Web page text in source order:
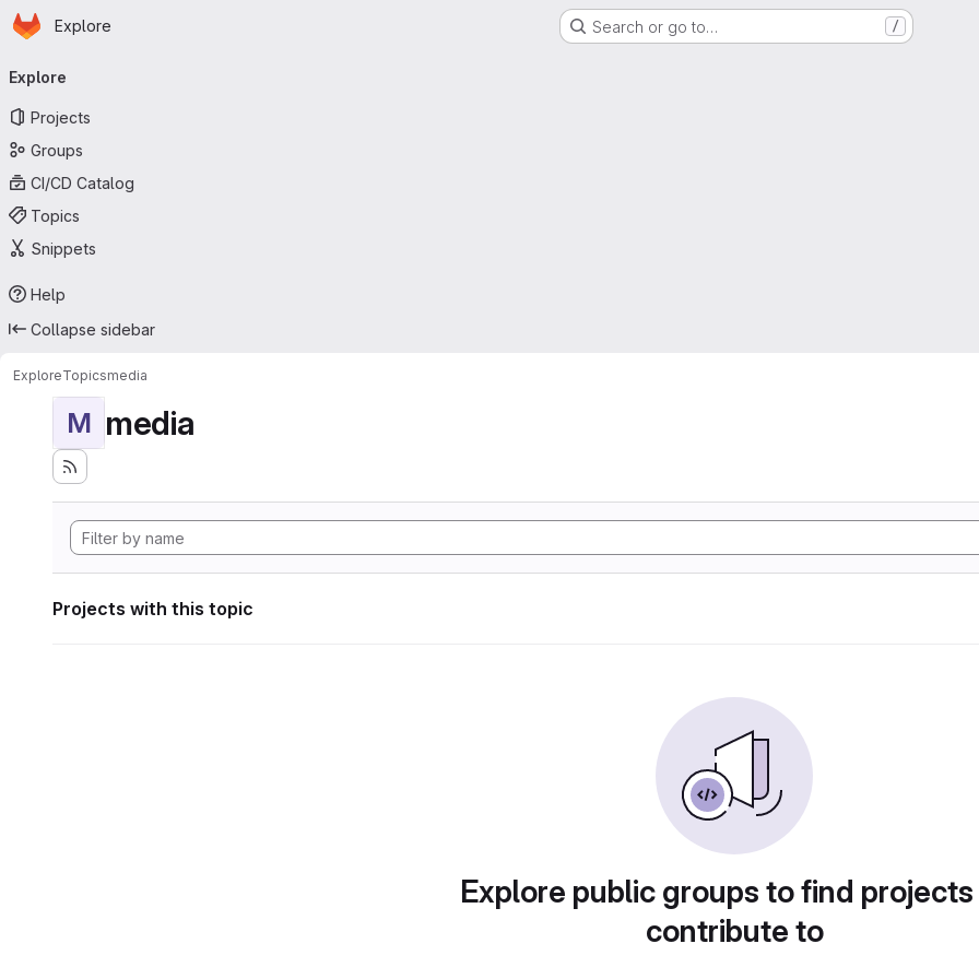
Skip to main content
Homepage
Explore Search or go to… /
navigation
Explore
Projects
Groups
CI/CD Catalog
Topics
Snippets
Help
Collapse sidebar
ExploreTopicsmedia
M media
Projects with this topic
Explore public groups to find
contribute to